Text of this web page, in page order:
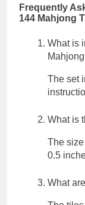
Frequently
144 Mahjong
What is
The set
What is
The
0.5
What